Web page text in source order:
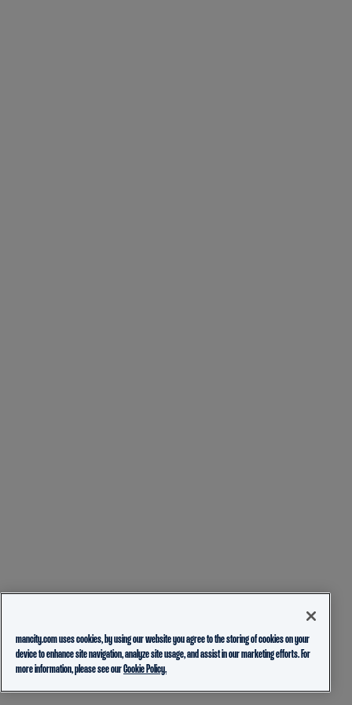
mancity.com uses cookies, by using our website you agree to the storing of cookies on your
device to enhance site navigation, analyze site usage, and assist in our marketing efforts. For
more information, please see ourCookie Policy.